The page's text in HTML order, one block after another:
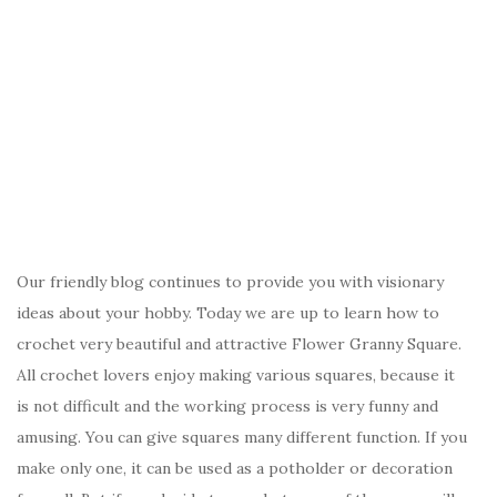
Our friendly blog continues to provide you with visionary
ideas about your hobby. Today we are up to learn how to
crochet very beautiful and attractive Flower Granny Square.
All crochet lovers enjoy making various squares, because it
is not difficult and the working process is very funny and
amusing. You can give squares many different function. If you
make only one, it can be used as a potholder or decoration